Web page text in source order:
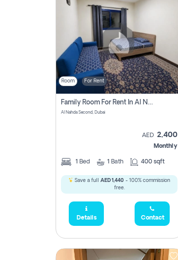
Room For Rent
Family Room For Rent In Al Nahda Second, Dubai
Al Nahda Second, Dubai
AED 2,400
Monthly
1 Bed 1 Bath 400 sqft
Save a full AED 1,440 - 100% commission
free.
Details Contact